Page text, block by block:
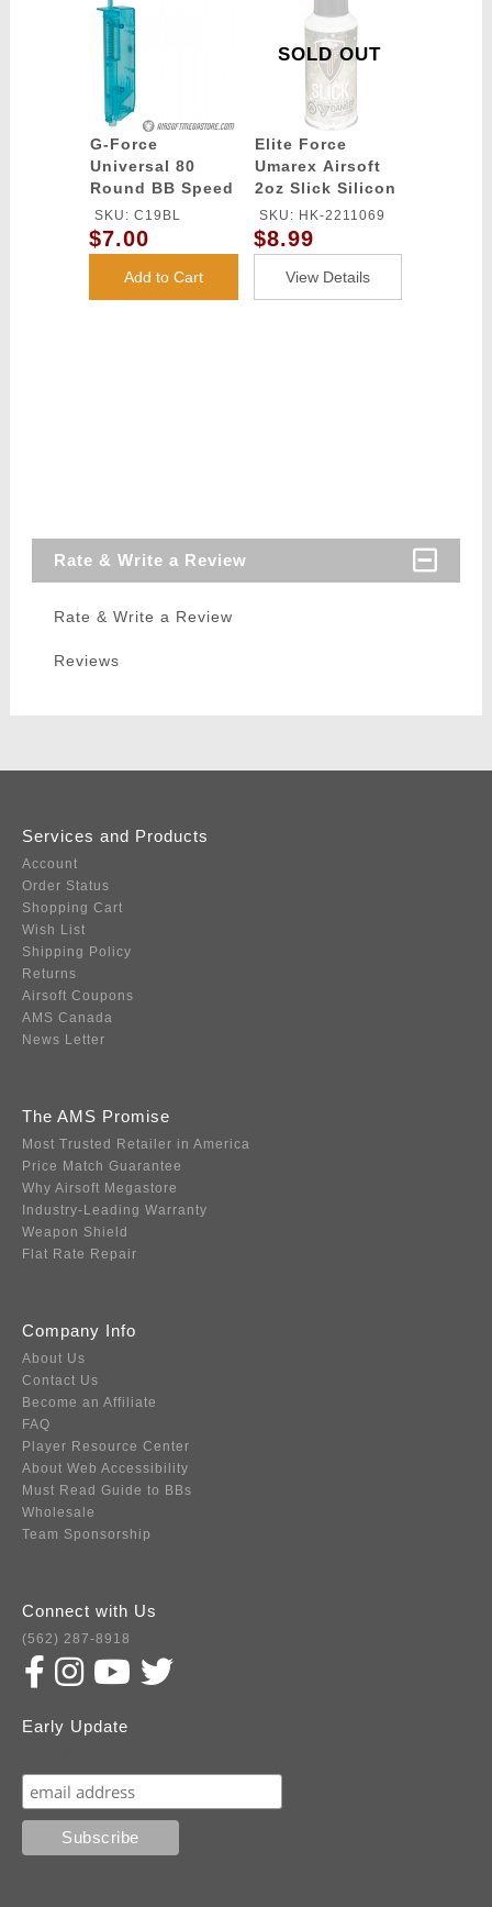
G-Force
Universal 80
Round BB Speed
Loader - BLUE
SKU: C19BL
$7.00
Add to Cart
SOLD OUT
Elite Force
Umarex Airsoft
2oz Slick Silicon
Spray Oil
SKU: HK-2211069
$8.99
View Details
Rate & Write a Review
Rate & Write a Review
Reviews
Services and Products
Account
Order Status
Shopping Cart
Wish List
Shipping Policy
Returns
Airsoft Coupons
AMS Canada
News Letter
The AMS Promise
Most Trusted Retailer in America
Price Match Guarantee
Why Airsoft Megastore
Industry-Leading Warranty
Weapon Shield
Flat Rate Repair
Company Info
About Us
Contact Us
Become an Affiliate
FAQ
Player Resource Center
About Web Accessibility
Must Read Guide to BBs
Wholesale
Team Sponsorship
Connect with Us
(562) 287-8918
Early Update